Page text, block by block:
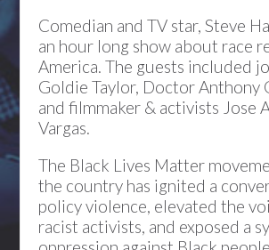
Comedian and TV star, Steve
an hour long show about race
America. The guests included
Goldie Taylor, Doctor Anthony
and filmmaker & activists Jose
Vargas.
The Black Lives Matter
the country has ignited a
policy violence, elevated the
racist activists, and exposed a